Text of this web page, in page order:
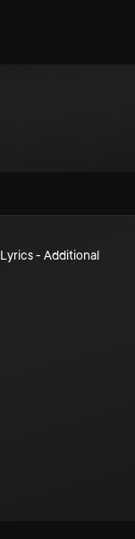
Lyrics - Additional